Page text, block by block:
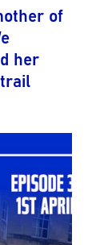
of
her